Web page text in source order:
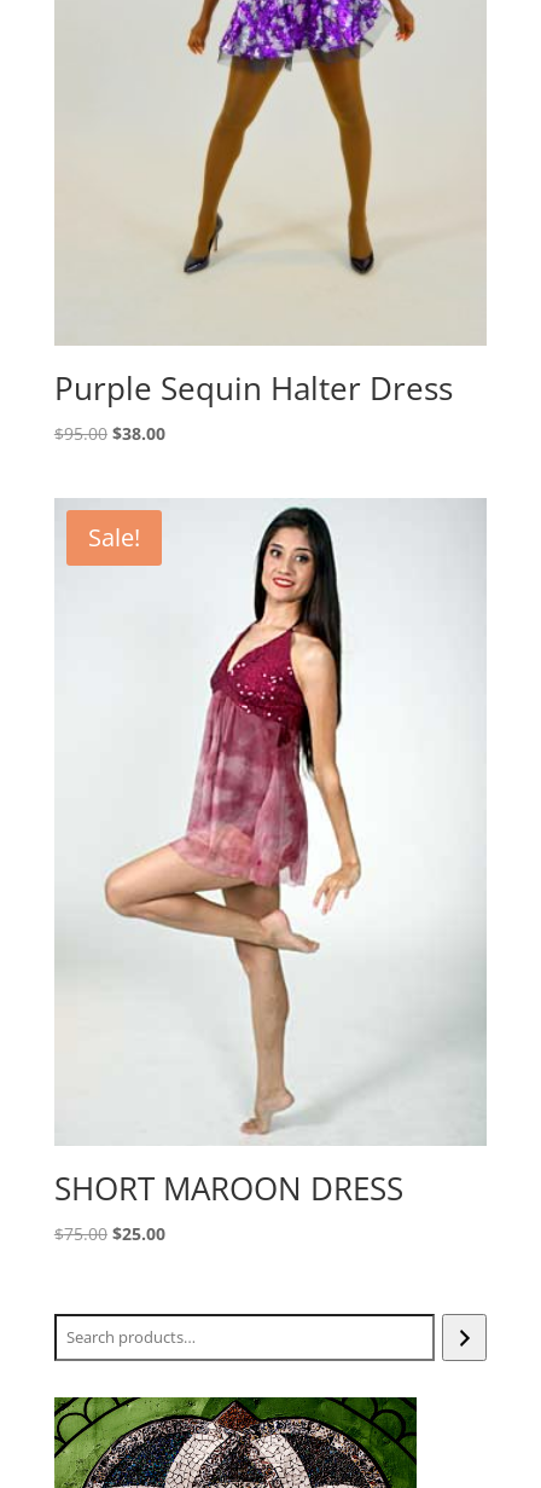
Purple Sequin Halter Dress
$95.00 Original
$95.00.
$38.00Current
Sale!
SHORT MAROON DRESS
$75.00 Original
$75.00.
$25.00Current
$25.00.
Search